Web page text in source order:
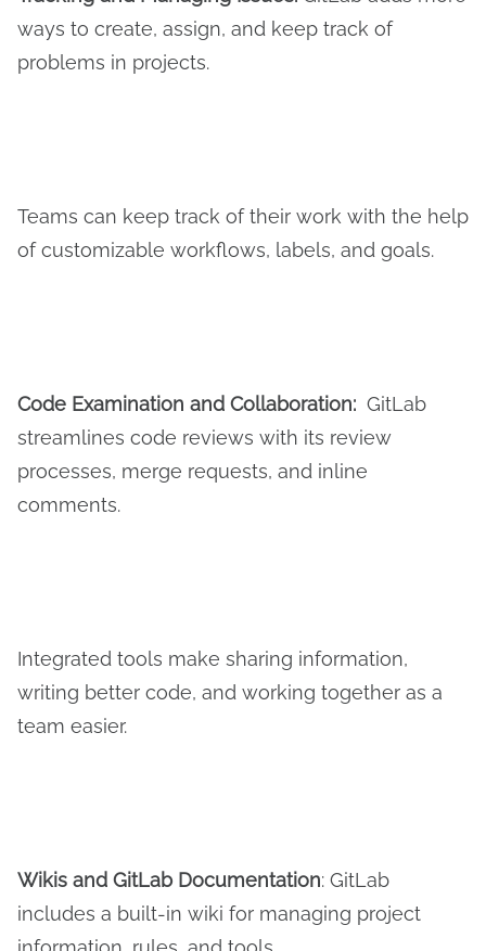
ways to create, assign, and keep track of
problems in projects.
Teams can keep track of their work with the help
of customizable workflows, labels, and goals.
Code Examination and Collaboration: GitLab
streamlines code reviews with its review
processes, merge requests, and inline
comments.
Integrated tools make sharing information,
writing better code, and working together as a
team easier.
Wikis and GitLab Documentation: GitLab
includes a built-in wiki for managing project